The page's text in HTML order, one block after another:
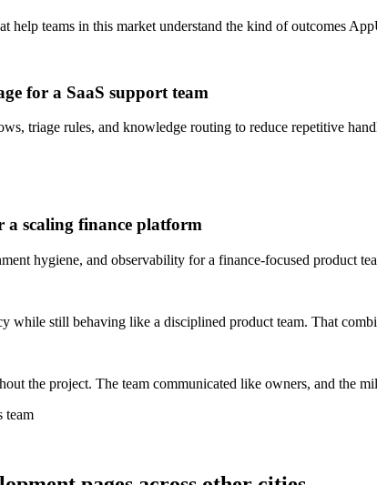
help teams in this market understand the kind of outcomes
for a SaaS support team
triage rules, and knowledge routing to reduce repetitive
a scaling finance platform
hygiene, and observability for a finance-focused product
while still behaving like a disciplined product team. That
the project. The team communicated like owners, and the
team